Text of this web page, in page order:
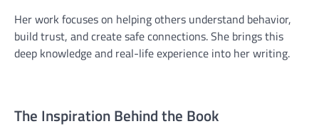
Her work focuses on helping others understand behavior,
build trust, and create safe connections. She brings this
deep knowledge and real-life experience into her writing.
The Inspiration Behind the Book